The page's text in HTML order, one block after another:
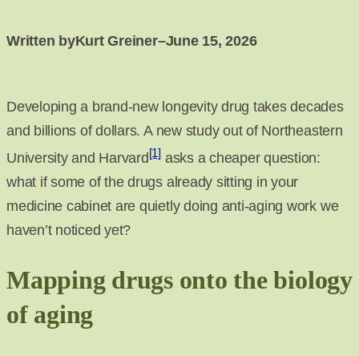
Written byKurt Greiner–June 15, 2026
Developing a brand-new longevity drug takes decades
and billions of dollars. A new study out of Northeastern
University and Harvard[1] asks a cheaper question:
what if some of the drugs already sitting in your
medicine cabinet are quietly doing anti-aging work we
haven’t noticed yet?
Mapping drugs onto the biology
of aging